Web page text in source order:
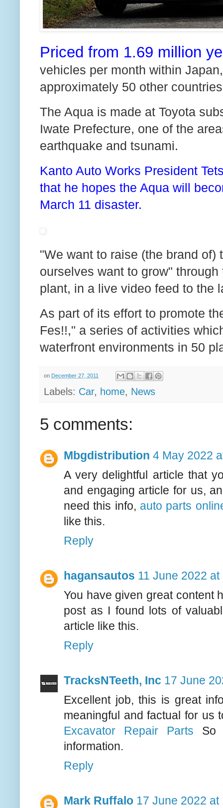
Priced from 1.69 million
vehicles per month within
approximately 50 other
The Aqua is made at Toyota
Iwate Prefecture, one of the
earthquake and tsunami.
Kanto Auto Works President
that he hopes the Aqua will
March 11 disaster.
"We want to raise (the brand
ourselves want to grow"
plant, in a live video feed to the
As part of its effort to promote
Fes!!," a series of activities
waterfront environments in 50
on December 27, 2011
Labels: Car, home, News
5 comments:
Mbgdistribution 4 May 2022
A very delightful article that
and engaging article for us,
need this info, auto parts
like this.
Reply
hagansautos 11 June 2022 at
You have given great content
post as I found lots of
article like this.
Reply
TracksNTeeth, Inc 17 June
Excellent job, this is great
meaningful and factual for us
Excavator Repair Parts So
information.
Reply
Mark Ruffalo 17 June 2022 at